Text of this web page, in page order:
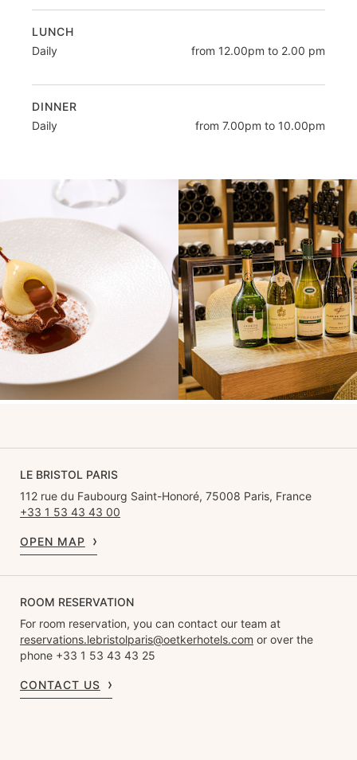
LUNCH
Daily
from 12.00pm to 2.00 pm
DINNER
Daily
from 7.00pm to 10.00pm
LE BRISTOL PARIS
112 rue du Faubourg Saint-Honoré, 75008 Paris, France
+33 1 53 43 43 00
OPEN MAP
ROOM RESERVATION
For room reservation, you can contact our team at
reservations.lebristolparis@oetkerhotels.com or over the
phone +33 1 53 43 43 25
CONTACT US